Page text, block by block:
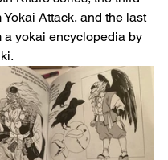
Yokai Attack, and the last
a yokai encyclopedia by